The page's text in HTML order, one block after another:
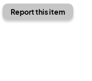
Report this item